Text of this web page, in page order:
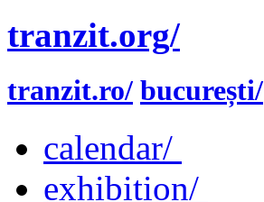
tranzit.org/
tranzit.ro/ bucurești/
calendar/
exhibition/